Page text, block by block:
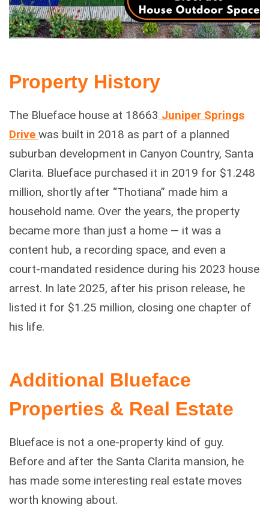
Property History
The Blueface house at 18663 Juniper Springs
Drivewas built in 2018 as part of a planned
suburban development in Canyon Country, Santa
Clarita. Blueface purchased it in 2019 for $1.248
million, shortly after “Thotiana” made him a
household name. Over the years, the property
became more than just a home — it was a
content hub, a recording space, and even a
court-mandated residence during his 2023 house
arrest. In late 2025, after his prison release, he
listed it for $1.25 million, closing one chapter of
his life.
Additional Blueface
Properties & Real Estate
Blueface is not a one-property kind of guy.
Before and after the Santa Clarita mansion, he
has made some interesting real estate moves
worth knowing about.